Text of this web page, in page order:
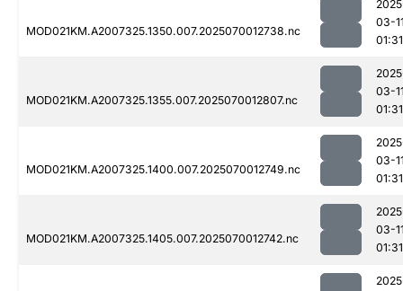
MOD021KM.A2007325.1350.007.2025070012738.nc
03-
01:31
MOD021KM.A2007325.1355.007.2025070012807.nc
03-
01:31
MOD021KM.A2007325.1400.007.2025070012749.nc
03-
01:31
MOD021KM.A2007325.1405.007.2025070012742.nc
03-
01:31